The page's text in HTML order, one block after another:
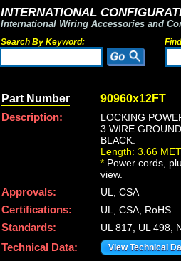
INTERNATIONAL
International Wiring Accessories and
Search By Keyword:
Part Number 90960x12FT
Description:
LOCKING
3 WIRE
BLACK.
Length: 3.66
* Power cords,
view.
Approvals:
UL, CSA
Certifications:
UL, CSA, RoHS
Standards:
UL 817, UL 498,
Technical Data:
View Technical